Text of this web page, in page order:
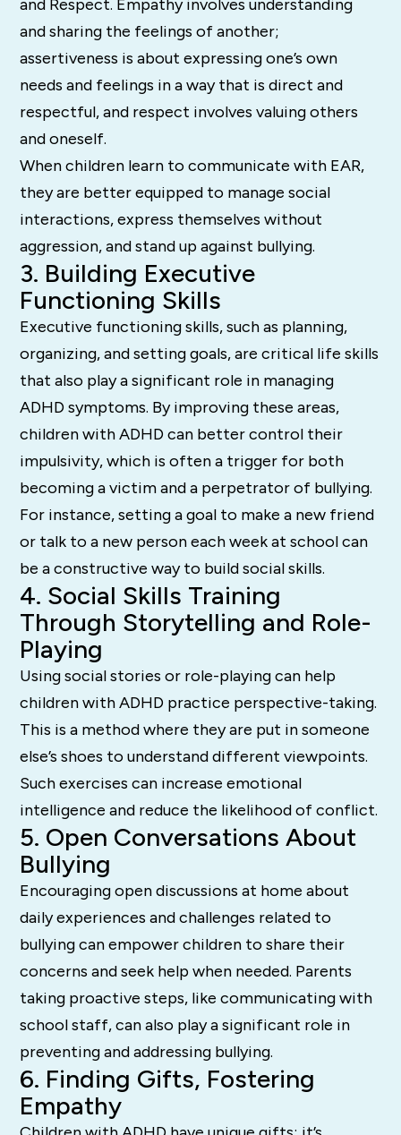
and Respect. Empathy involves understanding
and sharing the feelings of another;
assertiveness is about expressing one’s own
needs and feelings in a way that is direct and
respectful, and respect involves valuing others
and oneself.
When children learn to communicate with EAR,
they are better equipped to manage social
interactions, express themselves without
aggression, and stand up against bullying.
3. Building Executive
Functioning Skills
Executive functioning skills, such as planning,
organizing, and setting goals, are critical life skills
that also play a significant role in managing
ADHD symptoms. By improving these areas,
children with ADHD can better control their
impulsivity, which is often a trigger for both
becoming a victim and a perpetrator of bullying.
For instance, setting a goal to make a new friend
or talk to a new person each week at school can
be a constructive way to build social skills.
4. Social Skills Training
Through Storytelling and Role-
Playing
Using social stories or role-playing can help
children with ADHD practice perspective-taking.
This is a method where they are put in someone
else’s shoes to understand different viewpoints.
Such exercises can increase emotional
intelligence and reduce the likelihood of conflict.
5. Open Conversations About
Bullying
Encouraging open discussions at home about
daily experiences and challenges related to
bullying can empower children to share their
concerns and seek help when needed. Parents
taking proactive steps, like communicating with
school staff, can also play a significant role in
preventing and addressing bullying.
6. Finding Gifts, Fostering
Empathy